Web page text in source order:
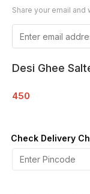
Share your email
Desi Ghee
450
Check Delivery